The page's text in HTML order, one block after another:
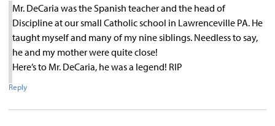
Mr. DeCaria was the Spanish teacher and the head of
Discipline at our small Catholic school in Lawrenceville PA. He
taught myself and many of my nine siblings. Needless to say,
he and my mother were quite close!
Here’s to Mr. DeCaria, he was a legend! RIP
Reply